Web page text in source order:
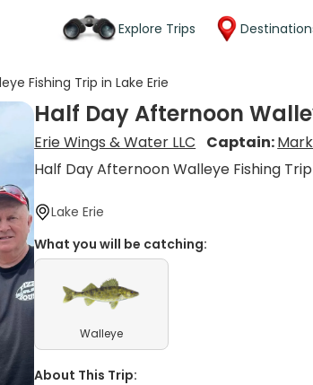
Explore Trips
Fishing Trip in Lake Erie
Half Day Afternoon
Erie Wings & Water LLC Captain:
Half Day Afternoon Walleye Fishing Trip
Lake Erie
What you will be catching:
Walleye
About This Trip: